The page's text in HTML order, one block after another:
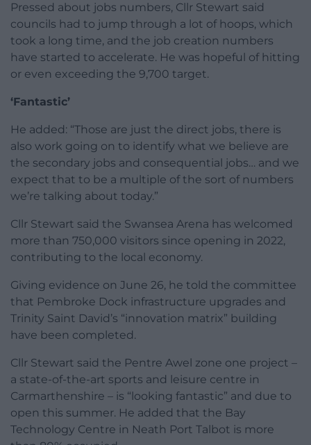
Pressed about jobs numbers, Cllr Stewart said
councils had to jump through a lot of hoops, which
took a long time, and the job creation numbers
have started to accelerate. He was hopeful of hitting
or even exceeding the 9,700 target.
‘Fantastic’
He added: “Those are just the direct jobs, there is
also work going on to identify what we believe are
the secondary jobs and consequential jobs… and we
expect that to be a multiple of the sort of numbers
we’re talking about today.”
Cllr Stewart said the Swansea Arena has welcomed
more than 750,000 visitors since opening in 2022,
contributing to the local economy.
Giving evidence on June 26, he told the committee
that Pembroke Dock infrastructure upgrades and
Trinity Saint David’s “innovation matrix” building
have been completed.
Cllr Stewart said the Pentre Awel zone one project –
a state-of-the-art sports and leisure centre in
Carmarthenshire – is “looking fantastic” and due to
open this summer. He added that the Bay
Technology Centre in Neath Port Talbot is more